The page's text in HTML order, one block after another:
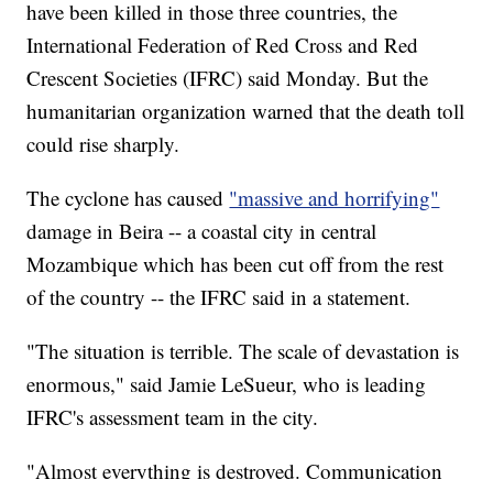
have been killed in those three countries, the
International Federation of Red Cross and Red
Crescent Societies (IFRC) said Monday. But the
humanitarian organization warned that the death toll
could rise sharply.
The cyclone has caused "massive and horrifying"
damage in Beira -- a coastal city in central
Mozambique which has been cut off from the rest
of the country -- the IFRC said in a statement.
"The situation is terrible. The scale of devastation is
enormous," said Jamie LeSueur, who is leading
IFRC's assessment team in the city.
"Almost everything is destroyed. Communication